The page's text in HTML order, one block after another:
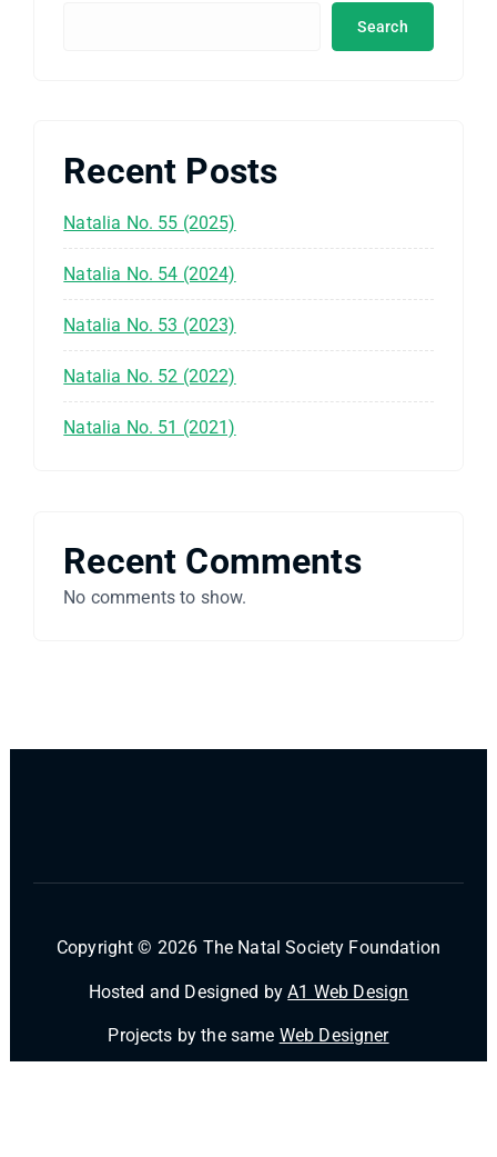
Search
Recent Posts
Natalia No. 55 (2025)
Natalia No. 54 (2024)
Natalia No. 53 (2023)
Natalia No. 52 (2022)
Natalia No. 51 (2021)
Recent Comments
No comments to show.
Copyright © 2026 The Natal Society Foundation
Hosted and Designed byA1 Web Design
Projects by the same Web Designer